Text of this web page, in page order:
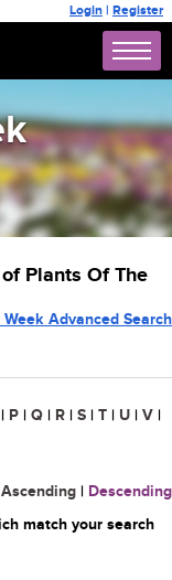
Login | Register
Plants Of The
Advanced Search
| P | Q | R | S | T | U | V |
Ascending | Descending
match your search